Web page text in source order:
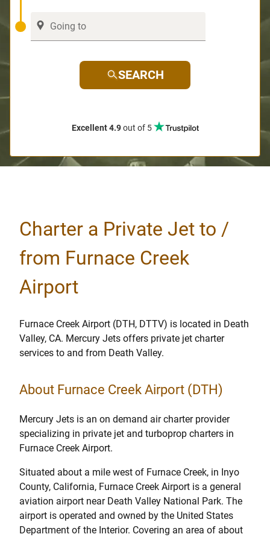
SEARCH
Excellent 4.9out of 5
Charter a Private Jet to /
from Furnace Creek
Airport
Furnace Creek Airport (DTH, DTTV) is located in Death
Valley, CA. Mercury Jets offers private jet charter
services to and from Death Valley.
About Furnace Creek Airport (DTH)
Mercury Jets is an on demand air charter provider
specializing in private jet and turboprop charters in
Furnace Creek Airport.
Situated about a mile west of Furnace Creek, in Inyo
County, California, Furnace Creek Airport is a general
aviation airport near Death Valley National Park. The
airport is operated and owned by the United States
Department of the Interior. Covering an area of about